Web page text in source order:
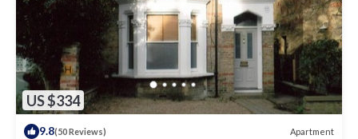
US $334
9.8(50 Reviews) Apartment